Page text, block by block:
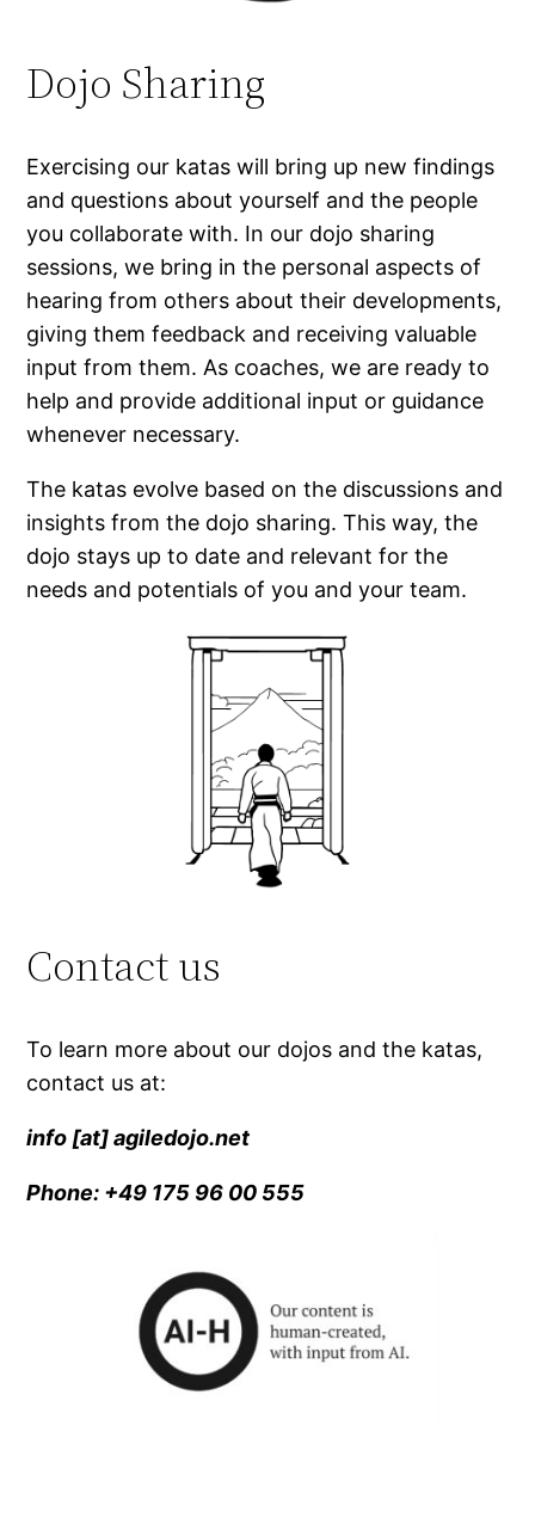
Dojo Sharing
Exercising our katas will bring up new findings
and questions about yourself and the people
you collaborate with. In our dojo sharing
sessions, we bring in the personal aspects of
hearing from others about their developments,
giving them feedback and receiving valuable
input from them. As coaches, we are ready to
help and provide additional input or guidance
whenever necessary.
The katas evolve based on the discussions and
insights from the dojo sharing. This way, the
dojo stays up to date and relevant for the
needs and potentials of you and your team.
Contact us
To learn more about our dojos and the katas,
contact us at:
info [at] agiledojo.net
Phone: +49 175 96 00 555